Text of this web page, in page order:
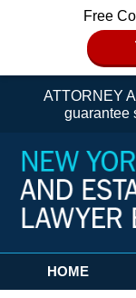
Free
ATTORNEY
guarantee
Navigation
HOME